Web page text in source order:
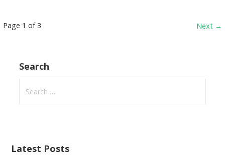
Post
Page 1 of 3 Next →
Search
for:
Latest Posts